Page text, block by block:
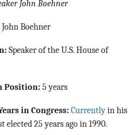
John Boehner
Boehner
Speaker of the U.S. House of
Position: 5 years
in Congress: Currently in his
elected 25 years ago in 1990.